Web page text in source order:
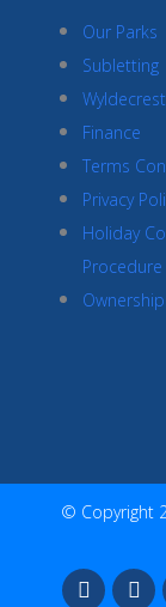
Our Parks
Subletting
Finance
Terms
Privacy
Holiday
Procedure
Ownership
© Copyright
F
a
I
n